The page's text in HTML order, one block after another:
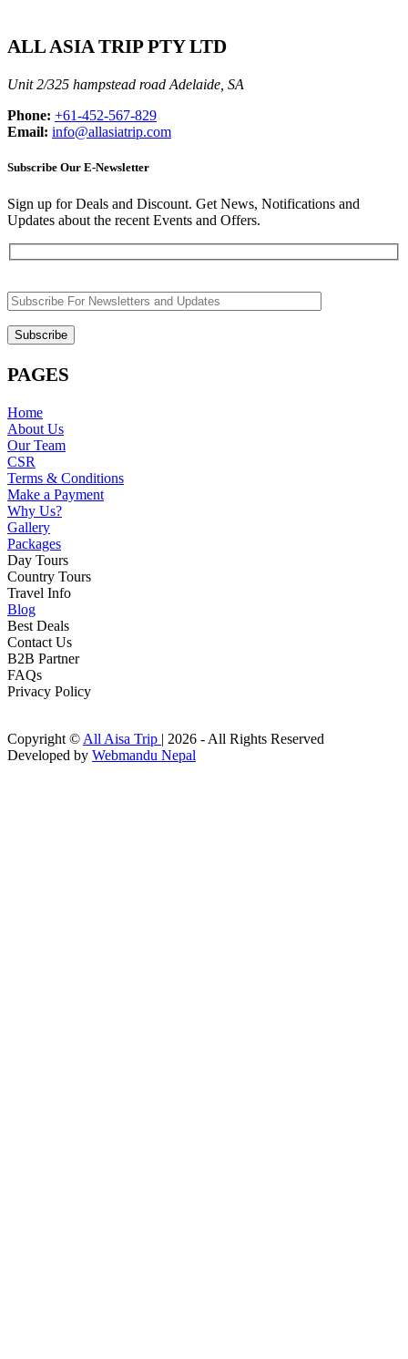
ALL ASIA TRIP PTY LTD
Unit 2/325 hampstead road Adelaide, SA
Phone: +61-452-567-829
Email: info@allasiatrip.com
Subscribe Our E-Newsletter
Sign up for Deals and Discount. Get News, Notifications and
Updates about the recent Events and Offers.
PAGES
Home
About Us
Our Team
CSR
Terms & Conditions
Make a Payment
Why Us?
Gallery
Packages
Day Tours
Country Tours
Travel Info
Blog
Best Deals
Contact Us
B2B Partner
FAQs
Privacy Policy
Copyright © All Aisa Trip | 2026 - All Rights Reserved
Developed by Webmandu Nepal